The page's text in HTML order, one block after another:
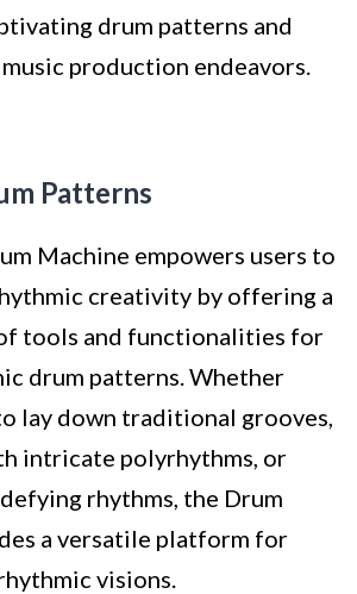
drum patterns and
production endeavors.
Patterns
Machine empowers users to
creativity by offering a
tools and functionalities for
drum patterns. Whether
lay down traditional grooves,
intricate polyrhythms, or
rhythms, the Drum
a versatile platform for
visions.